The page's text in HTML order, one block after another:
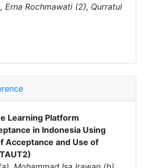
Erna Rochmawati (2), Qurratul
Learning Platform
in Indonesia Using
Acceptance and Use of